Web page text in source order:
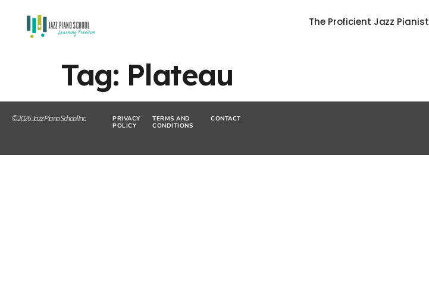
The Proficient Jazz Pianist
Tag: Plateau
© 2026 Jazz Piano School Inc.
PRIVACY
POLICY
TERMS AND
CONDITIONS
CONTACT